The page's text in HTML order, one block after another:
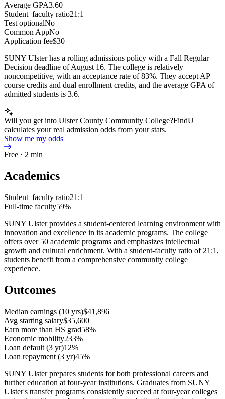
Average GPA3.60
Student–faculty ratio21:1
Test optionalNo
Common AppNo
Application fee$30
SUNY Ulster has a rolling admissions policy with a Fall Regular
Decision deadline of August 16. The college is relatively
noncompetitive, with an acceptance rate of 83%. They accept AP
course credits and dual enrollment credits, and the average GPA of
admitted students is 3.6.
Will you get into Ulster County Community College?FindU
calculates your real admission odds from your stats.
Show me my odds
Free · 2 min
Academics
Student–faculty ratio21:1
Full-time faculty59%
SUNY Ulster provides a student-centered learning environment with
innovation and excellence in its academic programs. The college
offers over 50 academic programs and emphasizes intellectual
growth and cultural enrichment. With a student-faculty ratio of 21:1,
students benefit from a comprehensive community college
experience.
Outcomes
Median earnings (10 yrs)$41,896
Avg starting salary$35,600
Earn more than HS grad58%
Economic mobility233%
Loan default (3 yr)12%
Loan repayment (3 yr)45%
SUNY Ulster prepares students for both professional careers and
further education at four-year institutions. Graduates from SUNY
Ulster's transfer programs consistently succeed at four-year colleges